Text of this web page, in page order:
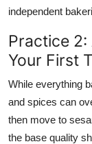
independent
Practice
Your First
While everything
and spices can
then move to
the base quality